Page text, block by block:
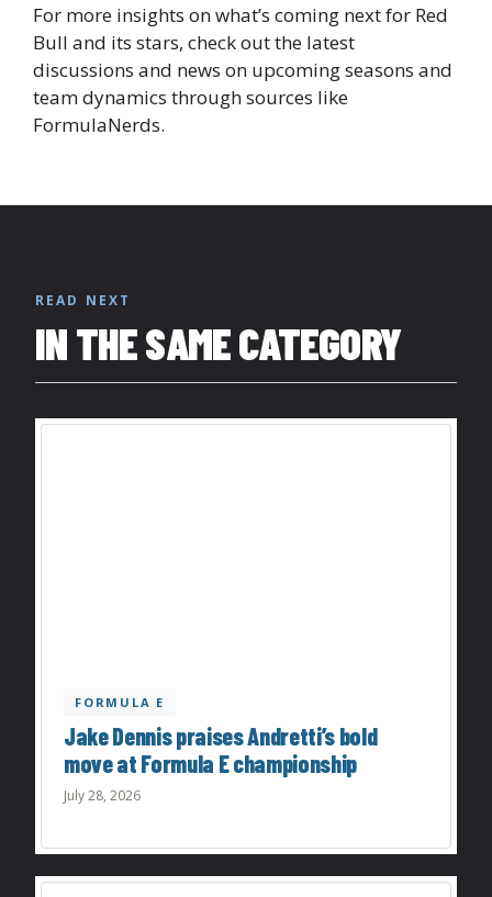
For more insights on what’s coming next for Red
Bull and its stars, check out the latest
discussions and news on upcoming seasons and
team dynamics through sources like
FormulaNerds.
READ NEXT
IN THE SAME CATEGORY
FORMULA E
Jake Dennis praises Andretti’s bold
move at Formula E championship
July 28, 2026